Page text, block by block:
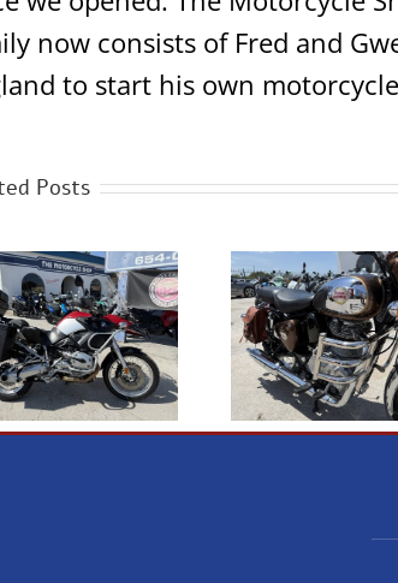
now consists of Fred and
to start his own
Posts
2023 Royal Enfield
Classic 350 Chrome
NEW